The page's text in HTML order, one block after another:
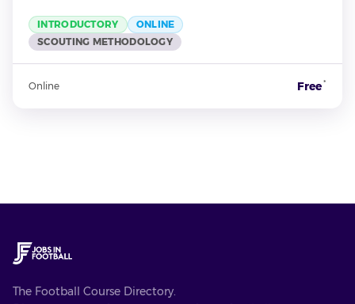
INTRODUCTORY
ONLINE
SCOUTING METHODOLOGY
Online Free*
The Football Course Directory.